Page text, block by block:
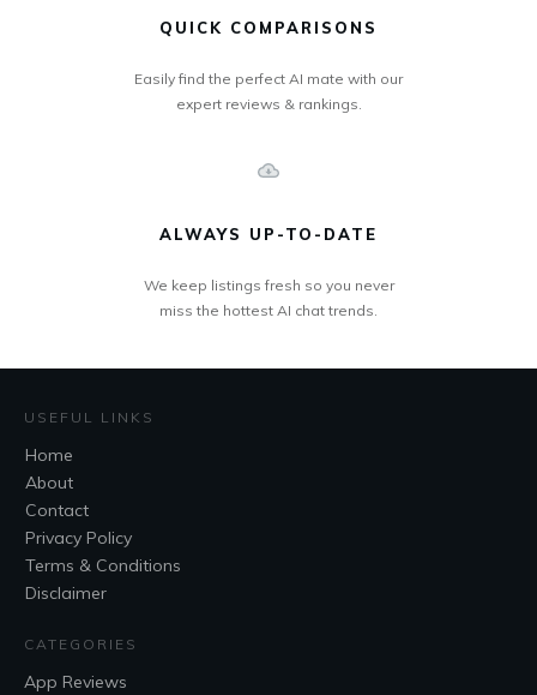
QUICK COMPARISONS
Easily find the perfect AI mate with our
expert reviews & rankings.
ALWAYS UP-TO-DATE
We keep listings fresh so you never
miss the hottest AI chat trends.
USEFUL LINKS
Home
About
Contact
Privacy Policy
Terms & Conditions
Disclaimer
CATEGORIES
App Reviews